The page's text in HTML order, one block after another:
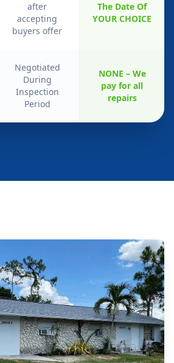
after
accepting
buyers offer
The Date Of
YOUR CHOICE
Negotiated
During
Inspection
Period
NONE – We
pay for all
repairs